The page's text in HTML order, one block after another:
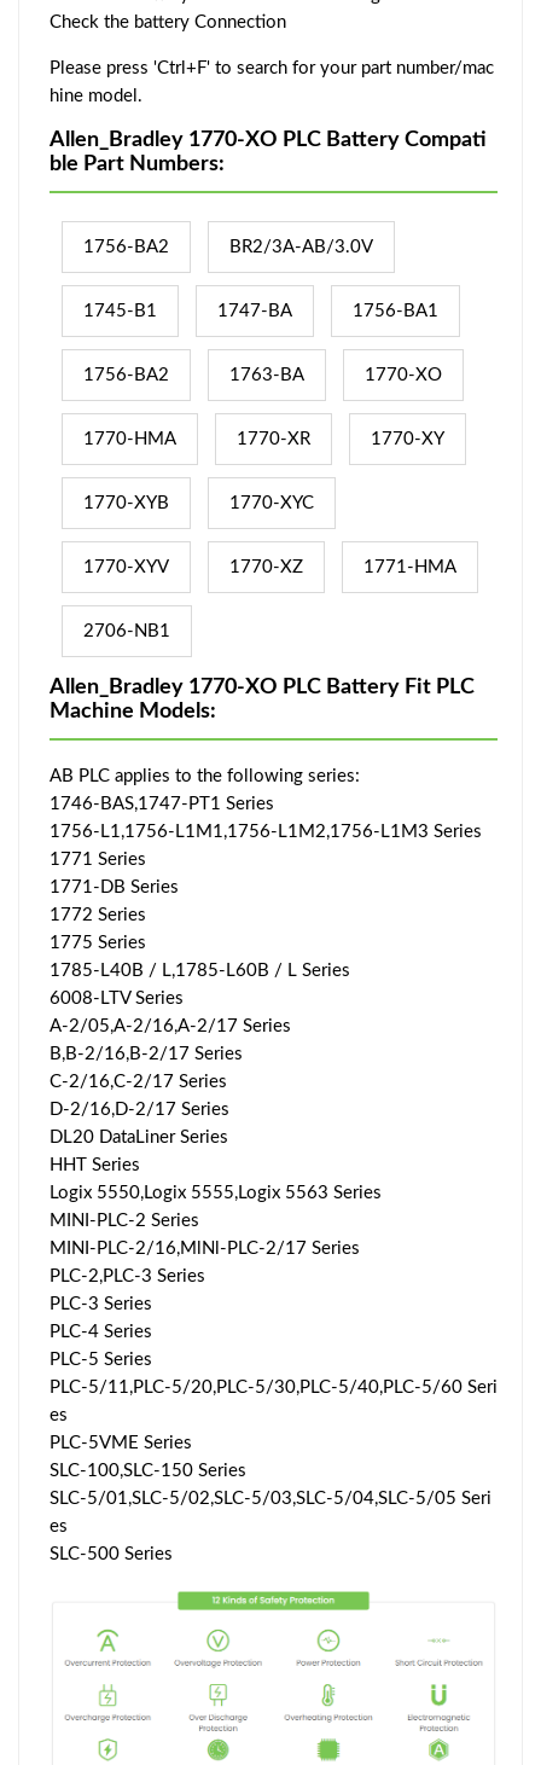
Check the battery Connection
Please press 'Ctrl+F' to search for your part number/mac
hine model.
Allen_Bradley 1770-XO PLC Battery Compati
ble Part Numbers:
1756-BA2 BR2/3A-AB/3.0V
1745-B1 1747-BA 1756-BA1
1756-BA2 1763-BA 1770-XO
1770-HMA 1770-XR 1770-XY
1770-XYB 1770-XYC
1770-XYV 1770-XZ 1771-HMA
2706-NB1
Allen_Bradley 1770-XO PLC Battery Fit PLC
Machine Models:
AB PLC applies to the following series:
1746-BAS,1747-PT1 Series
1756-L1,1756-L1M1,1756-L1M2,1756-L1M3 Series
1771 Series
1771-DB Series
1772 Series
1775 Series
1785-L40B / L,1785-L60B / L Series
6008-LTV Series
A-2/05,A-2/16,A-2/17 Series
B,B-2/16,B-2/17 Series
C-2/16,C-2/17 Series
D-2/16,D-2/17 Series
DL20 DataLiner Series
HHT Series
Logix 5550,Logix 5555,Logix 5563 Series
MINI-PLC-2 Series
MINI-PLC-2/16,MlNl-PLC-2/17 Series
PLC-2,PLC-3 Series
PLC-3 Series
PLC-4 Series
PLC-5 Series
PLC-5/11,PLC-5/20,PLC-5/30,PLC-5/40,PLC-5/60 Seri
es
PLC-5VME Series
SLC-100,SLC-150 Series
SLC-5/01,SLC-5/02,SLC-5/03,SLC-5/04,SLC-5/05 Seri
es
SLC-500 Series